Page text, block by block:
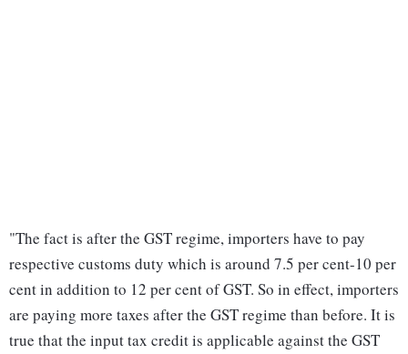
"The fact is after the GST regime, importers have to pay
respective customs duty which is around 7.5 per cent-10 per
cent in addition to 12 per cent of GST. So in effect, importers
are paying more taxes after the GST regime than before. It is
true that the input tax credit is applicable against the GST